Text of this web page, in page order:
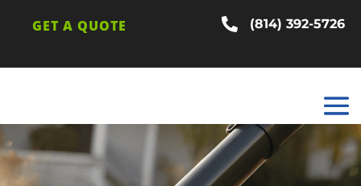
GET A QUOTE  (814) 392-5726